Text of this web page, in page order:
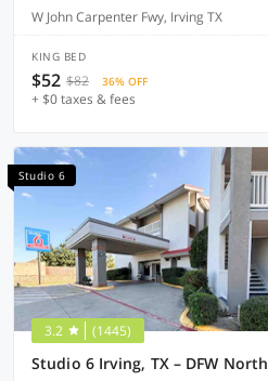
W John Carpenter Fwy, Irving TX
KING BED
$52 $82 36% OFF
+ $0 taxes & fees
Studio 6
3.2 (1445)
Studio 6 Irving, TX – DFW North